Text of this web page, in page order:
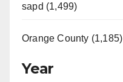
sapd (1,499)
Orange County (1,185)
Year